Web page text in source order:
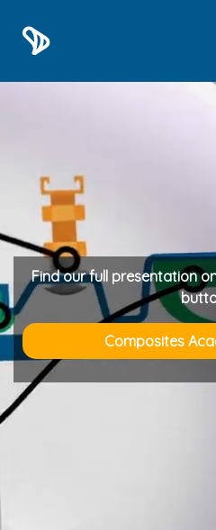
1
Find our full presentation
Composites